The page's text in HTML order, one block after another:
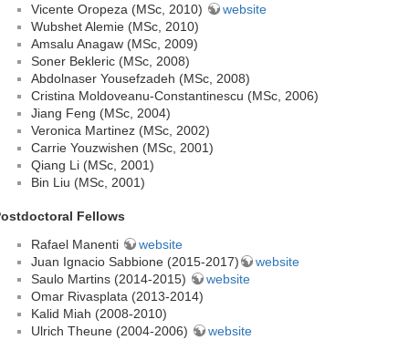
Vicente Oropeza (MSc, 2010)
website
Wubshet Alemie (MSc, 2010)
Amsalu Anagaw (MSc, 2009)
Soner Bekleric (MSc, 2008)
Abdolnaser Yousefzadeh (MSc, 2008)
Cristina Moldoveanu-Constantinescu (MSc, 2006)
Jiang Feng (MSc, 2004)
Veronica Martinez (MSc, 2002)
Carrie Youzwishen (MSc, 2001)
Qiang Li (MSc, 2001)
Bin Liu (MSc, 2001)
Fellows
Rafael Manenti
website
Juan Ignacio Sabbione (2015-2017)
website
Saulo Martins (2014-2015)
website
Omar Rivasplata (2013-2014)
Kalid Miah (2008-2010)
Ulrich Theune (2004-2006)
website